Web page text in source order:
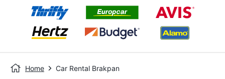
Home Car Rental Brakpan